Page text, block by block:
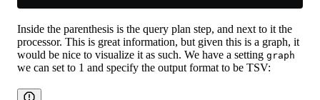
Inside the parenthesis is the query plan step, and next to it the
processor. This is great information, but given this is a graph, it
would be nice to visualize it as such. We have a setting graph
we can set to 1 and specify the output format to be TSV: